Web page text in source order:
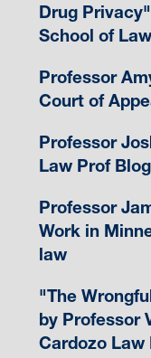
Drug
School of Law
Professor
Court of
Professor
Law Prof
Professor
Work in
law
"The
by Professor
Cardozo Law